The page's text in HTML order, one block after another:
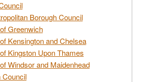
Borough Council
Greenwich
Kensington and Chelsea
Kingston Upon Thames
Windsor and Maidenhead
Council